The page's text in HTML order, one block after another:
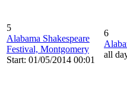
5
Alabama Shakespeare
Festival, Montgomery
Start: 01/05/2014 00:01
6
all